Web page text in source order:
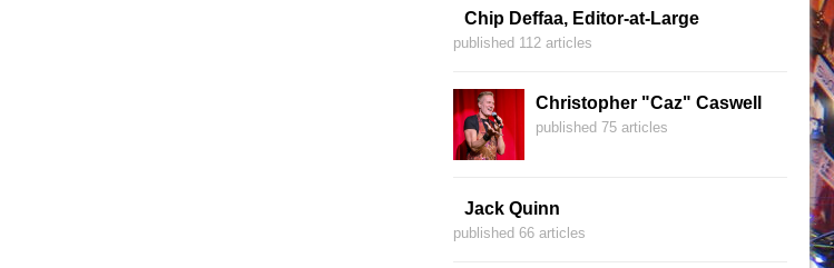
Chip Deffaa, Editor-at-Large
published 112 articles
Christopher "Caz" Caswell
published 75 articles
Jack Quinn
published 66 articles